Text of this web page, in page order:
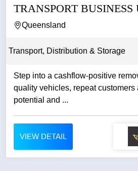
TRANSPORT BUSINESS
MANAGEMENT –...
Queensland
Transport, Distribution & Storage
Step into a cashflow-positive
quality vehicles, repeat customers
potential and ...
VIEW DETAIL